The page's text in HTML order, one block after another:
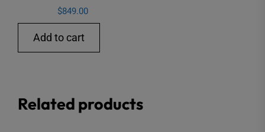
$849.00
Add to cart
Related products